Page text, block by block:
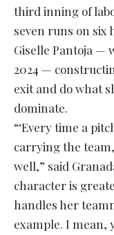
third inning of
seven runs on six
Giselle Pantoja —
2024 —
exit and do what
dominate.
“‘Every time a
carrying the
well,” said
character is
handles her
example. I mean,